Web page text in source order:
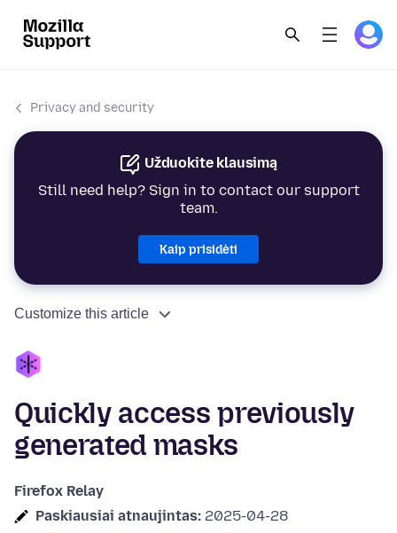
Privacy and security
Užduokite klausimą
Still need help? Sign in to contact our support
team.
Kaip prisidėti
Customize this article
Quickly access previously
generated masks
Firefox Relay
Paskiausiai atnaujintas: 2025-04-28